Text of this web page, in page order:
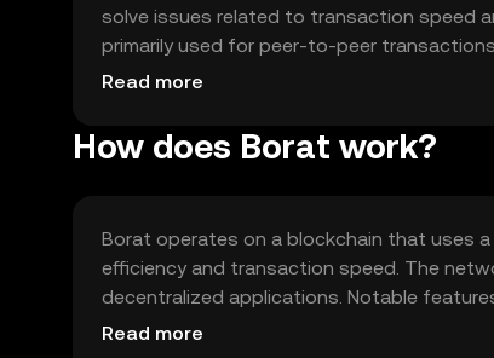
solve issues related to transaction speed
primarily used for peer-to-peer
ecosystem.
Read more
How does Borat work?
Borat operates on a blockchain that uses
efficiency and transaction speed. The
decentralized applications. Notable
various digital transactions.
Read more